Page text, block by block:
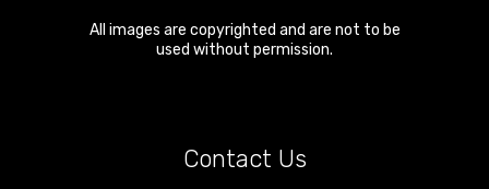
All images are copyrighted and are not to be
used without permission.
Contact Us